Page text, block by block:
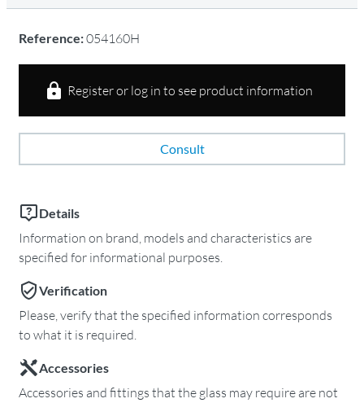
Reference:054160H
Register or log in to see product information
Consult
Details
Information on brand, models and characteristics are
specified for informational purposes.
Verification
Please, verify that the specified information corresponds
to what it is required.
Accessories
Accessories and fittings that the glass may require are not